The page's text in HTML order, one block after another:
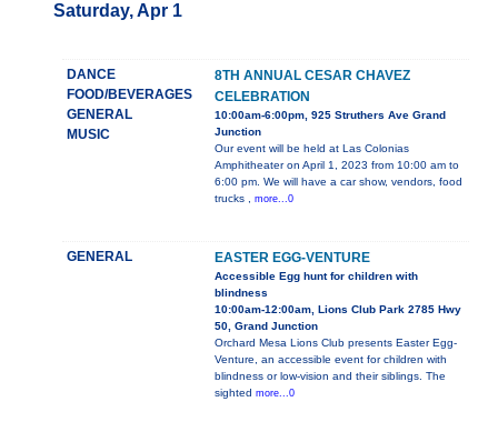
Saturday, Apr 1
DANCE
FOOD/BEVERAGES
GENERAL
MUSIC
8TH ANNUAL CESAR CHAVEZ
CELEBRATION
10:00am-6:00pm, 925 Struthers Ave Grand
Junction
Our event will be held at Las Colonias
Amphitheater on April 1, 2023 from 10:00 am to
6:00 pm. We will have a car show, vendors, food
trucks , more...0
GENERAL EASTER EGG-VENTURE
Accessible Egg hunt for children with
blindness
10:00am-12:00am, Lions Club Park 2785 Hwy
50, Grand Junction
Orchard Mesa Lions Club presents Easter Egg-
Venture, an accessible event for children with
blindness or low-vision and their siblings. The
sighted more...0